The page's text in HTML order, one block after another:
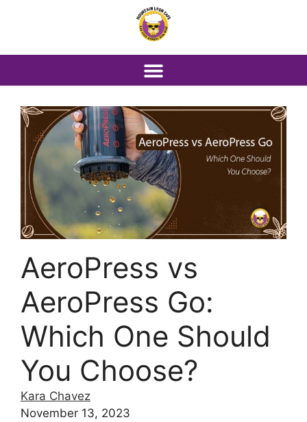
AeroPress vs
AeroPress Go:
Which One Should
You Choose?
Kara Chavez
November 13, 2023